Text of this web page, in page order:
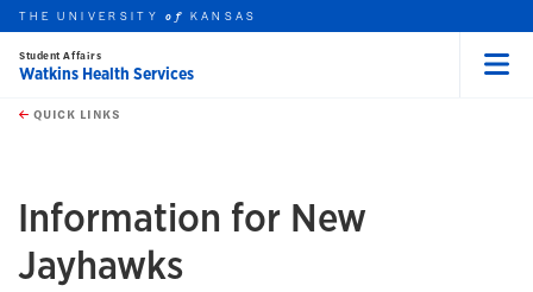
Skip to main content
this unit
THE UNIVERSITYof KANSAS
Student Affairs
Watkins Health Services
QUICK LINKS
Information for New
Jayhawks